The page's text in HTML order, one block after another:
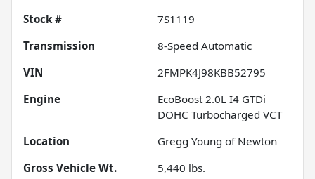
Stock #
7S1119
Transmission
8-Speed Automatic
VIN
2FMPK4J98KBB52795
Engine
EcoBoost 2.0L I4 GTDi
DOHC Turbocharged VCT
Location
Gregg Young of Newton
Gross Vehicle Wt.
5,440 lbs.